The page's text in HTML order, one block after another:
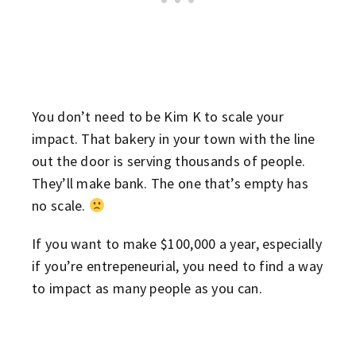
You don’t need to be Kim K to scale your
impact. That bakery in your town with the line
out the door is serving thousands of people.
They’ll make bank. The one that’s empty has
no scale.
If you want to make $100,000 a year, especially
if you’re entrepeneurial, you need to find a way
to impact as many people as you can.